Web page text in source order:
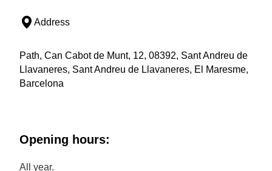
Address
Path, Can Cabot de Munt, 12, 08392, Sant Andreu de
Llavaneres, Sant Andreu de Llavaneres, El Maresme,
Barcelona
Opening hours:
All year.